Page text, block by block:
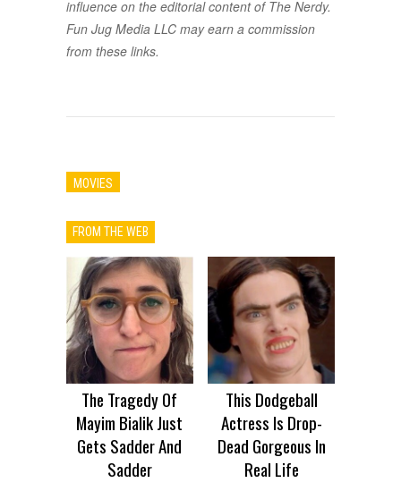
influence on the editorial content of The Nerdy.
Fun Jug Media LLC may earn a commission
from these links.
MOVIES
FROM THE WEB
The Tragedy Of
Mayim Bialik Just
Gets Sadder And
Sadder
This Dodgeball
Actress Is Drop-
Dead Gorgeous In
Real Life